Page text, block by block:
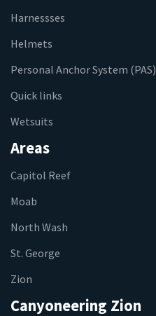
Harnessses
Helmets
Personal Anchor System (PAS)
Quick links
Wetsuits
Areas
Capitol Reef
Moab
North Wash
St. George
Zion
Canyoneering Zion